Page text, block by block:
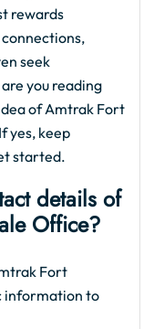
rewards
seek
you reading
of Amtrak Fort
yes, keep
started.
details of
Office?
Fort
information to